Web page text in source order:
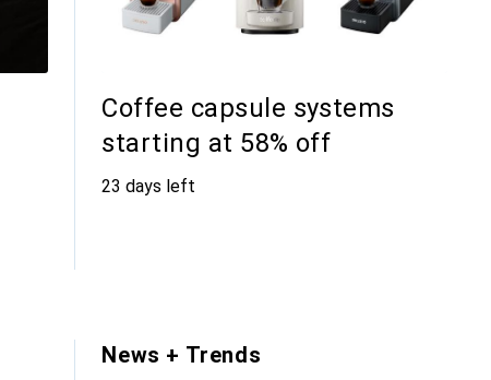
Coffee capsule systems
starting at 58% off
23 days left
News + Trends